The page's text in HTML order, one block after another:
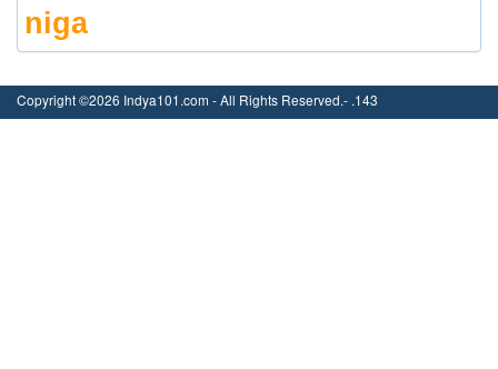
niga
Copyright ©2026 Indya101.com - All Rights Reserved.- .143